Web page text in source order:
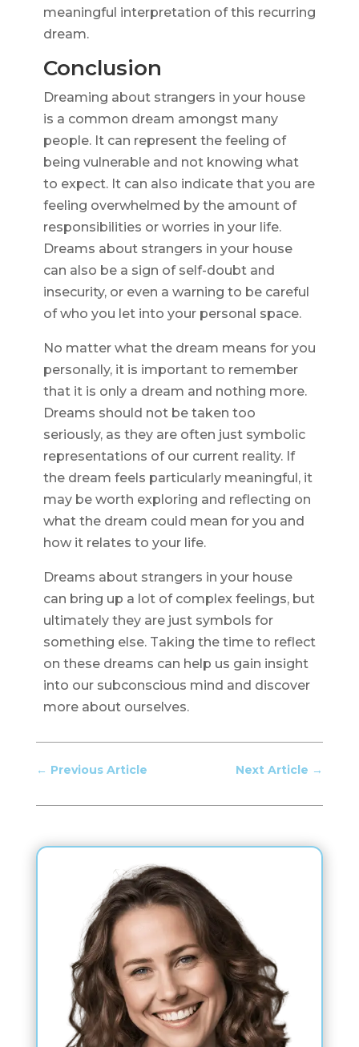
meaningful interpretation of this recurring
dream.
Conclusion
Dreaming about strangers in your house
is a common dream amongst many
people. It can represent the feeling of
being vulnerable and not knowing what
to expect. It can also indicate that you are
feeling overwhelmed by the amount of
responsibilities or worries in your life.
Dreams about strangers in your house
can also be a sign of self-doubt and
insecurity, or even a warning to be careful
of who you let into your personal space.
No matter what the dream means for you
personally, it is important to remember
that it is only a dream and nothing more.
Dreams should not be taken too
seriously, as they are often just symbolic
representations of our current reality. If
the dream feels particularly meaningful, it
may be worth exploring and reflecting on
what the dream could mean for you and
how it relates to your life.
Dreams about strangers in your house
can bring up a lot of complex feelings, but
ultimately they are just symbols for
something else. Taking the time to reflect
on these dreams can help us gain insight
into our subconscious mind and discover
more about ourselves.
← Previous Article Next Article →